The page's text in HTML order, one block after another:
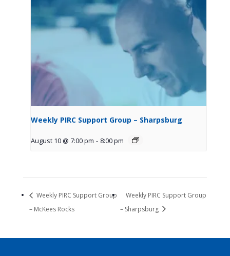
Weekly PIRC Support Group – Sharpsburg
August 10 @ 7:00 pm - 8:00 pm
Weekly PIRC Support Group
– McKees Rocks
Weekly PIRC Support Group
– Sharpsburg